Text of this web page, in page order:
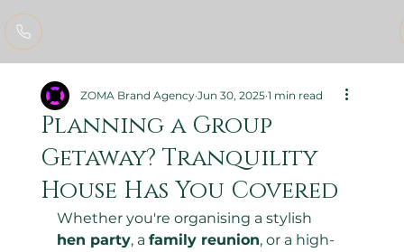
Planning a Group
Getaway? Tranquility
House Has You Covered
ZOMA Brand Agency Jun 30, 2025 1 min read
Whether you're organising a stylish
hen party, a family reunion, or a high-